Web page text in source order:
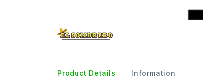
Product Details Information